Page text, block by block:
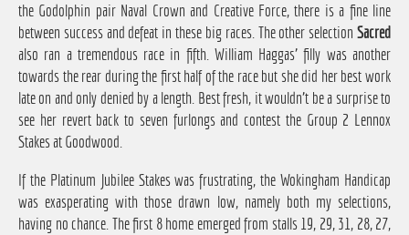
the Godolphin pair Naval Crown and Creative Force, there is a fine line
between success and defeat in these big races. The other selection Sacred
also ran a tremendous race in fifth. William Haggas' filly was another
towards the rear during the first half of the race but she did her best work
late on and only denied by a length. Best fresh, it wouldn't be a surprise to
see her revert back to seven furlongs and contest the Group 2 Lennox
Stakes at Goodwood.
If the Platinum Jubilee Stakes was frustrating, the Wokingham Handicap
was exasperating with those drawn low, namely both my selections,
having no chance. The first 8 home emerged from stalls 19, 29, 31, 28, 27,